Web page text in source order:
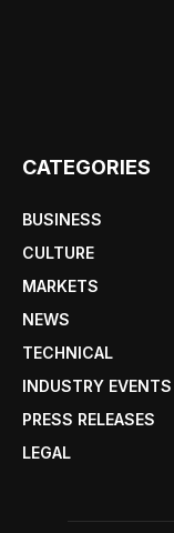
CATEGORIES
BUSINESS
CULTURE
MARKETS
NEWS
TECHNICAL
INDUSTRY EVENTS
PRESS RELEASES
LEGAL